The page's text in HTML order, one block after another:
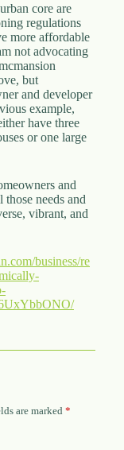
core are
regulations
more affordable
not advocating
but
and developer
example,
have three
or one large
and
needs and
vibrant, and
business/re
are marked *